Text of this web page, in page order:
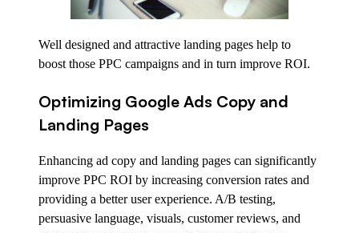
Well designed and attractive landing pages help to
boost those PPC campaigns and in turn improve ROI.
Optimizing Google Ads Copy and
Landing Pages
Enhancing ad copy and landing pages can significantly
improve PPC ROI by increasing conversion rates and
providing a better user experience. A/B testing,
persuasive language, visuals, customer reviews, and